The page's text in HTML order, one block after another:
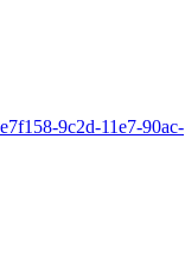
9c2d-11e7-90ac-